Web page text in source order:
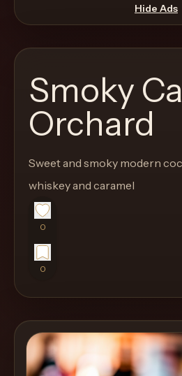
through
the
like
a
proper
menu
instead
of
a
stock
SaaS
Create
Cocktails
Hide Ads
Smoky
Orchard
Sweet and smoky modern
whiskey and caramel
0
0